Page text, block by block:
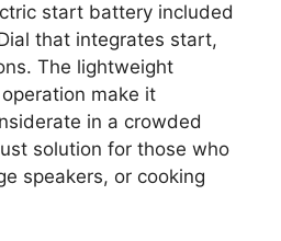
start battery included
that integrates start,
The lightweight
make it
in a crowded
solution for those who
speakers, or cooking